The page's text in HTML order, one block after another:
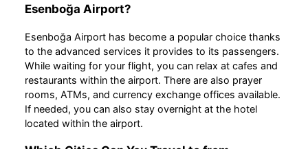
Esenboğa Airport?
Esenboğa Airport has become a popular choice thanks
to the advanced services it provides to its passengers.
While waiting for your flight, you can relax at cafes and
restaurants within the airport. There are also prayer
rooms, ATMs, and currency exchange offices available.
If needed, you can also stay overnight at the hotel
located within the airport.